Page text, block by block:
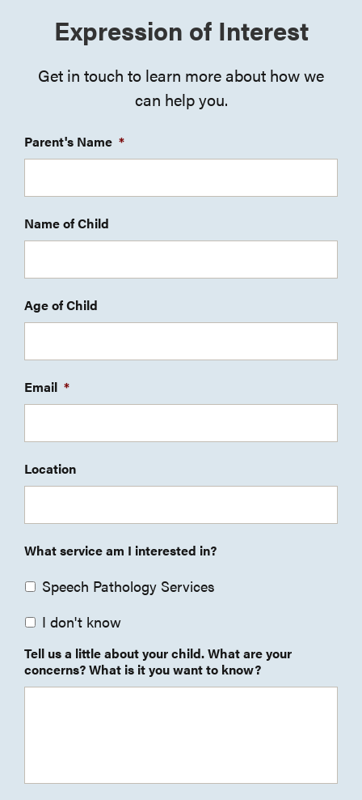
Expression of Interest
Get in touch to learn more about how we
can help you.
Parent's Name *
Name of Child
Age of Child
Email *
Location
What service am I interested in?
Speech Pathology Services
I don't know
Tell us a little about your child. What are your
concerns? What is it you want to know?